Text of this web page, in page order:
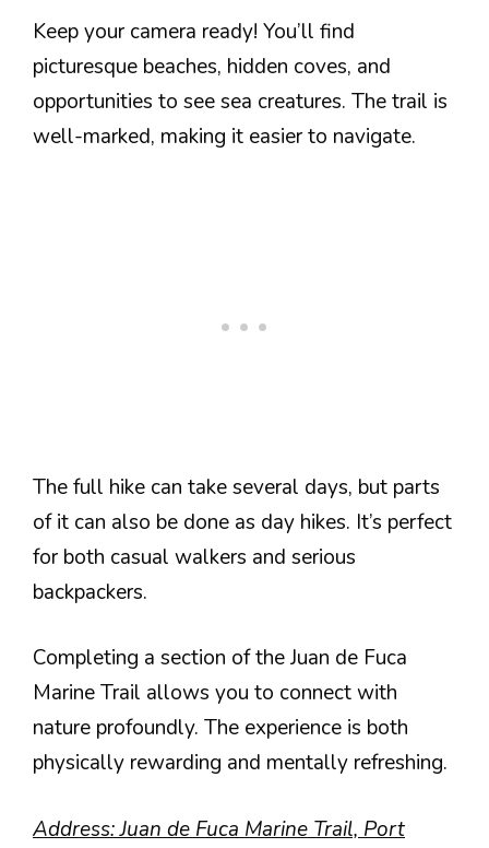
Keep your camera ready! You’ll find
picturesque beaches, hidden coves, and
opportunities to see sea creatures. The trail is
well-marked, making it easier to navigate.
The full hike can take several days, but parts
of it can also be done as day hikes. It’s perfect
for both casual walkers and serious
backpackers.
Completing a section of the Juan de Fuca
Marine Trail allows you to connect with
nature profoundly. The experience is both
physically rewarding and mentally refreshing.
Address: Juan de Fuca Marine Trail, Port